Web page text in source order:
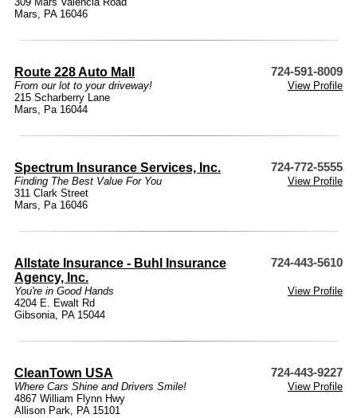
Mars, PA 16046
Route 228 Auto Mall 724-591-8009
From our lot to your driveway!
View Profile
215 Scharberry Lane
Mars, Pa 16044
Spectrum Insurance Services, Inc. 724-772-5555
Finding The Best Value For You
View Profile
311 Clark Street
Mars, Pa 16046
Allstate Insurance - Buhl Insurance
Agency, Inc.
724-443-5610
You're in Good Hands
View Profile
4204 E. Ewalt Rd
Gibsonia, PA 15044
CleanTown USA 724-443-9227
Where Cars Shine and Drivers Smile!
View Profile
4867 William Flynn Hwy
Allison Park, PA 15101